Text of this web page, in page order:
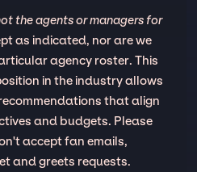
the agents or managers for
as indicated, nor are we
agency roster. This
in the industry allows
that align
and budgets. Please
accept fan emails,
and greets requests.